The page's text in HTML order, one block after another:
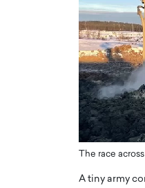
The race
A tiny army
Abou Jaoude,
Dubai Real Estate
Trust: An Exclusive
with Anthony Joseph
CEO of Disruptive